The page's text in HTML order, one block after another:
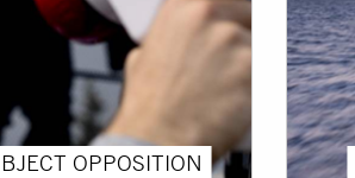
OPPOSITION